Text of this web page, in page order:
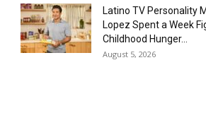
Latino TV Personality
Lopez Spent a Week
Childhood Hunger...
August 5, 2026